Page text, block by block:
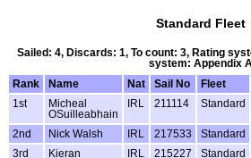
Standard Fleet
Sailed: 4, Discards: 1, To count: 3, Rating
system: Appendix A
Rank
Name Nat Sail No Fleet
1st
Micheal
OSuilleabhain
IRL 211114 Standard
2nd Nick Walsh IRL 217533 Standard
3rd
Kieran
IRL 215227 Standard